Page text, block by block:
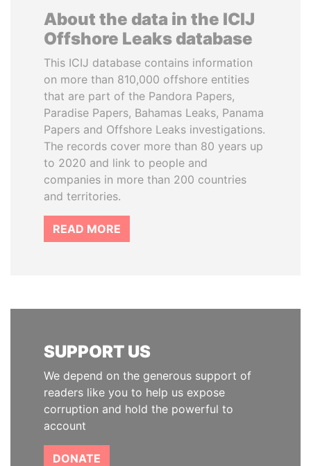
About the data in the ICIJ
Offshore Leaks database
This ICIJ database contains information
on more than 810,000 offshore entities
that are part of the Pandora Papers,
Paradise Papers, Bahamas Leaks, Panama
Papers and Offshore Leaks investigations.
The records cover more than 80 years up
to 2020 and link to people and
companies in more than 200 countries
and territories.
READ MORE
SUPPORT US
We depend on the generous support of
readers like you to help us expose
corruption and hold the powerful to
account
DONATE